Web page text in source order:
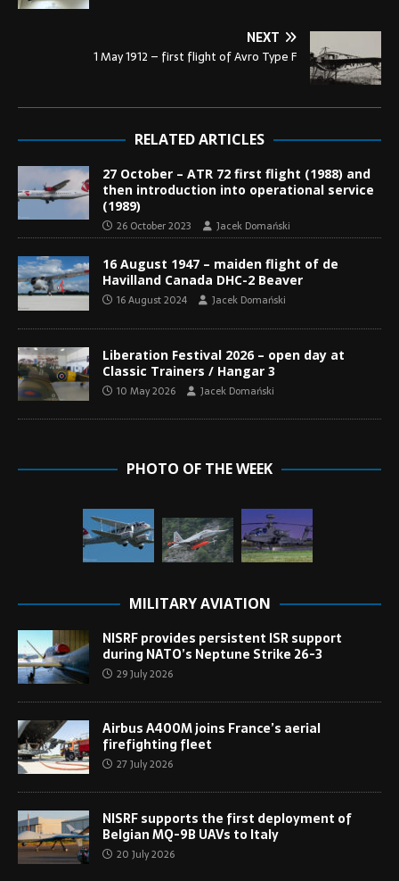
NEXT
1 May 1912 – first flight of Avro Type F
RELATED ARTICLES
27 October – ATR 72 first flight (1988) and
then introduction into operational service
(1989)
26 October 2023 Jacek Domański
16 August 1947 – maiden flight of de
Havilland Canada DHC-2 Beaver
16 August 2024 Jacek Domański
Liberation Festival 2026 – open day at
Classic Trainers / Hangar 3
10 May 2026 Jacek Domański
PHOTO OF THE WEEK
MILITARY AVIATION
NISRF provides persistent ISR support
during NATO’s Neptune Strike 26-3
29 July 2026
Airbus A400M joins France’s aerial
firefighting fleet
27 July 2026
NISRF supports the first deployment of
Belgian MQ-9B UAVs to Italy
20 July 2026